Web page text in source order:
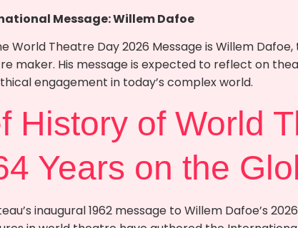
Message: Willem Dafoe
World Theatre Day 2026 Message is Willem
maker. His message is expected to reflect on
engagement in today’s complex world.
History of World
Years on the
inaugural 1962 message to Willem Dafoe’s